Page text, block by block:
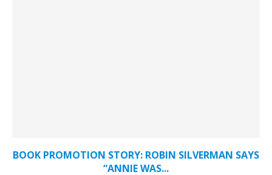
BOOK PROMOTION STORY: ROBIN SILVERMAN SAYS
“ANNIE WAS...